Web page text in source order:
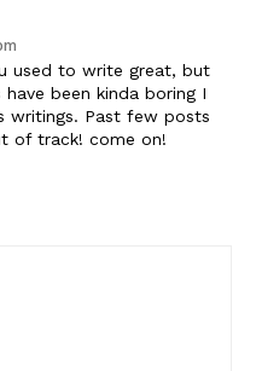
used to write great, but
been kinda boring I
writings. Past few posts
of track! come on!